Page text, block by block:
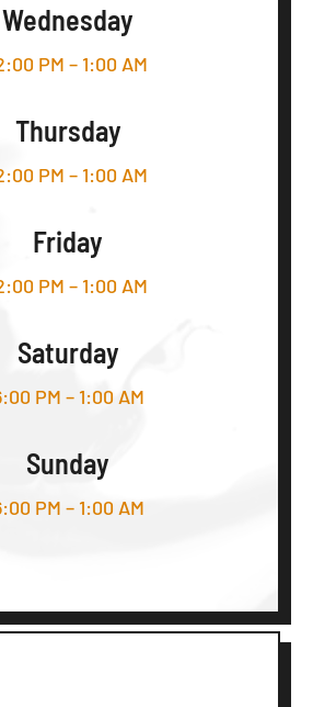
Wednesday
PM – 1:00 AM
Thursday
PM – 1:00 AM
Friday
PM – 1:00 AM
Saturday
PM – 1:00 AM
Sunday
PM – 1:00 AM